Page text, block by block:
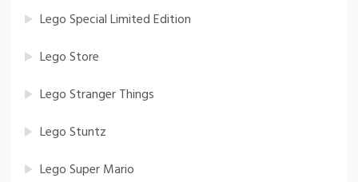
Lego Special Limited Edition
Lego Store
Lego Stranger Things
Lego Stuntz
Lego Super Mario